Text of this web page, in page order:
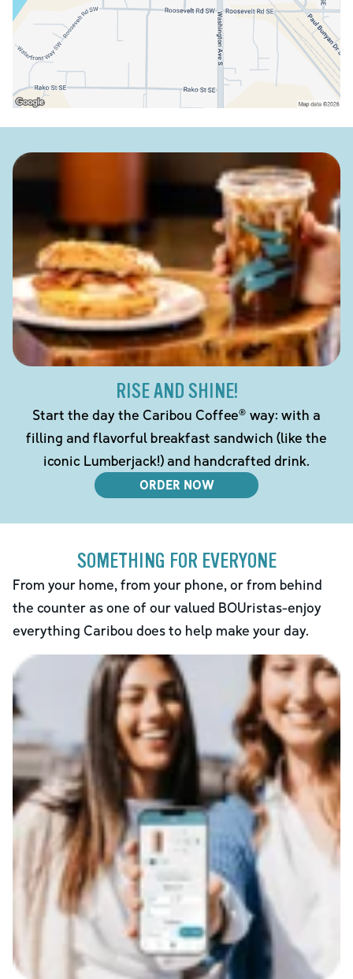
RISE AND SHINE!
Start the day the Caribou Coffee® way: with a
filling and flavorful breakfast sandwich (like the
iconic Lumberjack!) and handcrafted drink.
ORDER NOW
SOMETHING FOR EVERYONE
From your home, from your phone, or from behind
the counter as one of our valued BOUristas-enjoy
everything Caribou does to help make your day.